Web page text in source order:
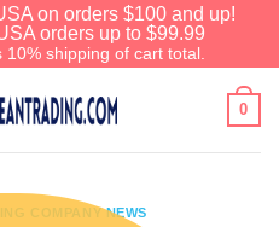
on orders $100 and up!
orders up to $99.99
shipping of cart total.
0
COMPANY NEWS